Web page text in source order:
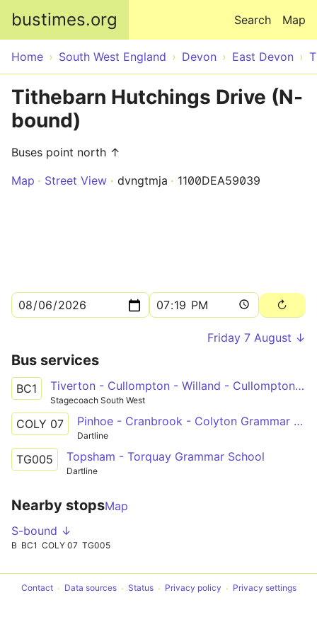
bustimes.org Map
Search
Home South West England Devon East Devon
Tithebarn Hutchings Drive (N-
bound)
Buses point north ↑
Map
Street View dvngtmja 1100DEA59039
Friday 7 August ↓
Bus services
BC1 Tiverton - Cullompton - Willand - Cullompton - Bicton College
Stagecoach South West
COLY 07 Pinhoe - Cranbrook - Colyton Grammar Schools
Dartline
TG005 Topsham - Torquay Grammar School
Dartline
Nearby stopsMap
S-bound ↓
B BC1 COLY 07 TG005
Contact Data sources Status Privacy policy Privacy settings